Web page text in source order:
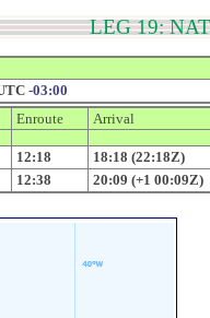
LEG 19:
-03:00
Enroute Arrival
12:18
18:18 (22:18Z)
12:38 20:09 (+1 00:09Z)